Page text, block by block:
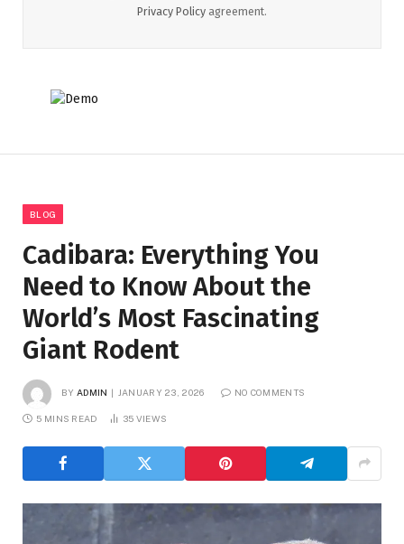
Privacy Policy agreement.
BLOG
Cadibara: Everything You
Need to Know About the
World’s Most Fascinating
Giant Rodent
BY ADMIN JANUARY 23, 2026 NO COMMENTS
5 MINS READ 35 VIEWS